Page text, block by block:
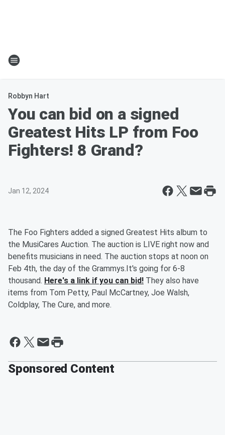
Robbyn Hart
You can bid on a signed
Greatest Hits LP from Foo
Fighters! 8 Grand?
Jan 12, 2024
The Foo Fighters added a signed Greatest Hits album to
the MusiCares Auction. The auction is LIVE right now and
benefits musicians in need. The auction stops at noon on
Feb 4th, the day of the Grammys.It's going for 6-8
thousand. Here's a link if you can bid! They also have
items from Tom Petty, Paul McCartney, Joe Walsh,
Coldplay, The Cure, and more.
Sponsored Content